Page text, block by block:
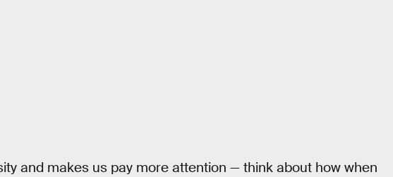
and makes us pay more attention — think about how when